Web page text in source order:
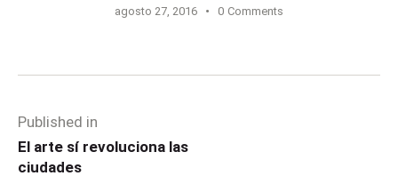
agosto 27, 2016 0 Comments
Published in
El arte sí revoluciona las
ciudades